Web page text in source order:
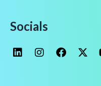
Socials